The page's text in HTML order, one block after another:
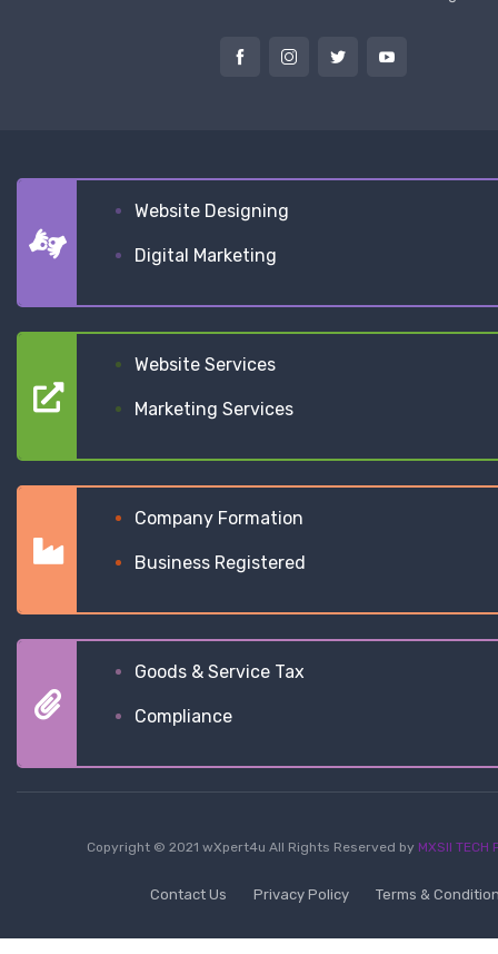
Website Designing
Digital Marketing
Website Services
Marketing Services
Company Formation
Business Registered
Goods & Service Tax
Compliance
Copyright © 2021 wXpert4u All Rights Reserved by MXSII TECH
Contact Us Privacy Policy Terms &